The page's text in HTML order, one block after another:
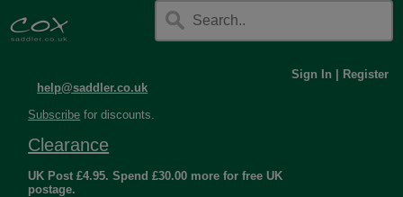
help@saddler.co.uk
Sign In Register
Subscribe for discounts.
Clearance
UK Post £4.95. Spend £30.00 more for free UK
postage.